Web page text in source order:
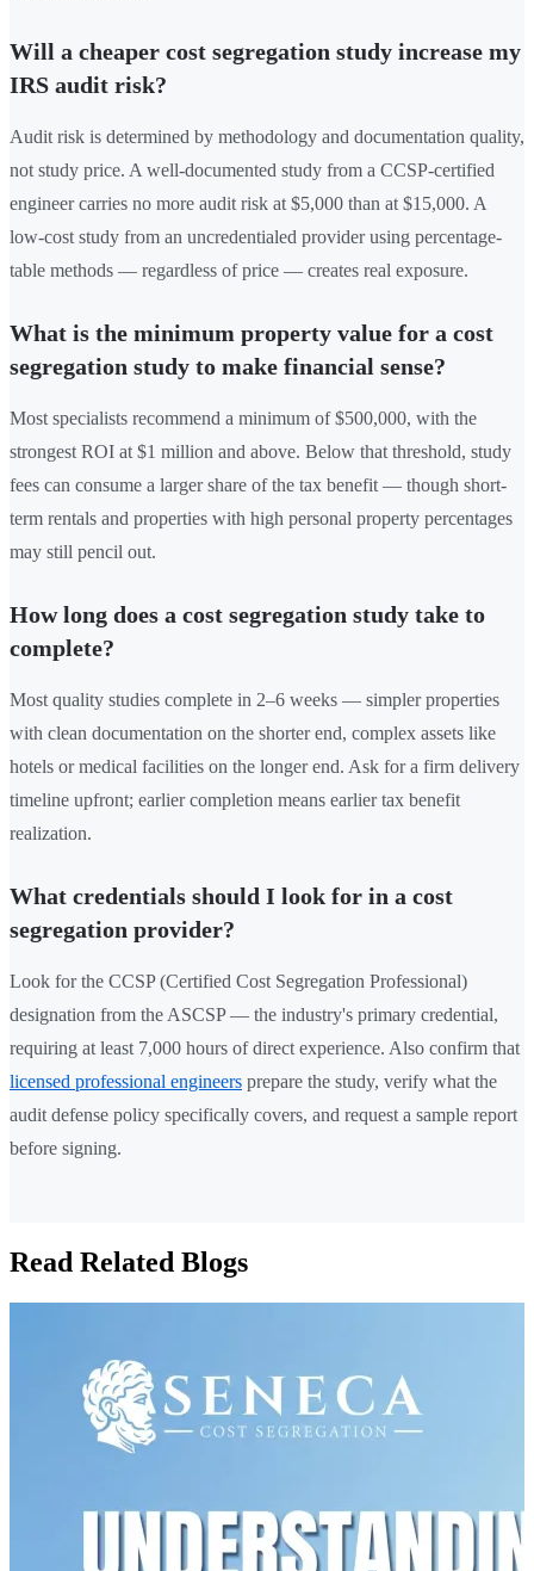
Will a cheaper cost segregation study increase my
IRS audit risk?
Audit risk is determined by methodology and documentation quality,
not study price. A well-documented study from a CCSP-certified
engineer carries no more audit risk at $5,000 than at $15,000. A
low-cost study from an uncredentialed provider using percentage-
table methods — regardless of price — creates real exposure.
What is the minimum property value for a cost
segregation study to make financial sense?
Most specialists recommend a minimum of $500,000, with the
strongest ROI at $1 million and above. Below that threshold, study
fees can consume a larger share of the tax benefit — though short-
term rentals and properties with high personal property percentages
may still pencil out.
How long does a cost segregation study take to
complete?
Most quality studies complete in 2–6 weeks — simpler properties
with clean documentation on the shorter end, complex assets like
hotels or medical facilities on the longer end. Ask for a firm delivery
timeline upfront; earlier completion means earlier tax benefit
realization.
What credentials should I look for in a cost
segregation provider?
Look for the CCSP (Certified Cost Segregation Professional)
designation from the ASCSP — the industry's primary credential,
requiring at least 7,000 hours of direct experience. Also confirm that
licensed professional engineers prepare the study, verify what the
audit defense policy specifically covers, and request a sample report
before signing.
Read Related Blogs